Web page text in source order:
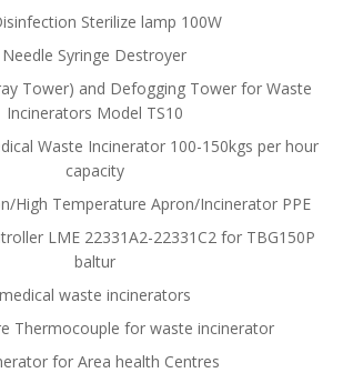
Sterilize lamp 100W
Needle Syringe Destroyer
Tower) and Defogging Tower for Waste
Incinerators Model TS10
Waste Incinerator 100-150kgs per hour
capacity
High Temperature Apron/Incinerator PPE
LME 22331A2-22331C2 for TBG150P
baltur
medical waste incinerators
Thermocouple for waste incinerator
for Area health Centres